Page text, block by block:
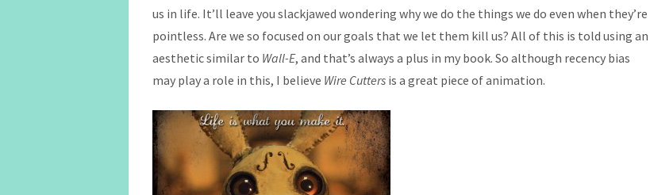
us in life. It’ll leave you slackjawed wondering why we do the things we do even when they’re
pointless. Are we so focused on our goals that we let them kill us? All of this is told using an
aesthetic similar to Wall-E, and that’s always a plus in my book. So although recency bias
may play a role in this, I believe Wire Cutters is a great piece of animation.